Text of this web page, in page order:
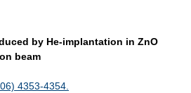
by He-implantation in ZnO
beam
4353-4354.